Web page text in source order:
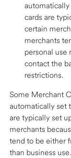
cards are
certain
merchants
personal use
contact the
restrictions.
Some Merchant
automatically set
are typically set
merchants
tend to be either
than business